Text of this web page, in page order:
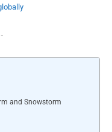
and Snowstorm